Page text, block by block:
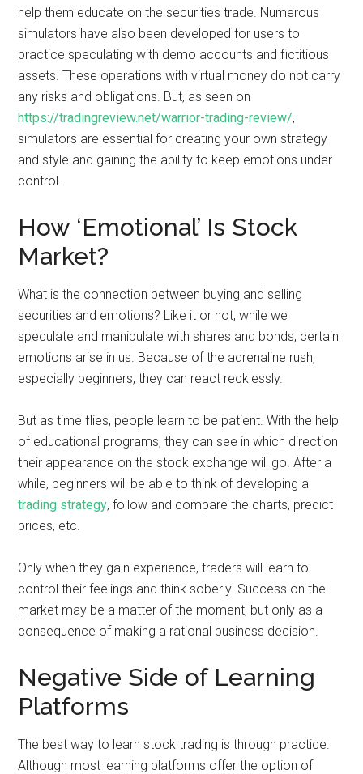
help them educate on the securities trade. Numerous
simulators have also been developed for users to
practice speculating with demo accounts and fictitious
assets. These operations with virtual money do not carry
any risks and obligations. But, as seen on
https://tradingreview.net/warrior-trading-review/,
simulators are essential for creating your own strategy
and style and gaining the ability to keep emotions under
control.
How ‘Emotional’ Is Stock
Market?
What is the connection between buying and selling
securities and emotions? Like it or not, while we
speculate and manipulate with shares and bonds, certain
emotions arise in us. Because of the adrenaline rush,
especially beginners, they can react recklessly.
But as time flies, people learn to be patient. With the help
of educational programs, they can see in which direction
their appearance on the stock exchange will go. After a
while, beginners will be able to think of developing a
trading strategy, follow and compare the charts, predict
prices, etc.
Only when they gain experience, traders will learn to
control their feelings and think soberly. Success on the
market may be a matter of the moment, but only as a
consequence of making a rational business decision.
Negative Side of Learning
Platforms
The best way to learn stock trading is through practice.
Although most learning platforms offer the option of